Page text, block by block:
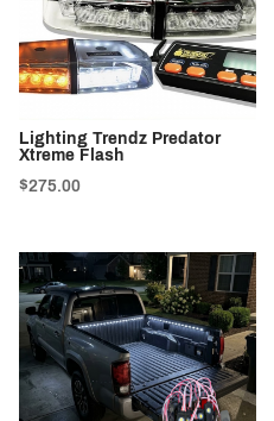
Lighting Trendz Predator
Xtreme Flash
$275.00